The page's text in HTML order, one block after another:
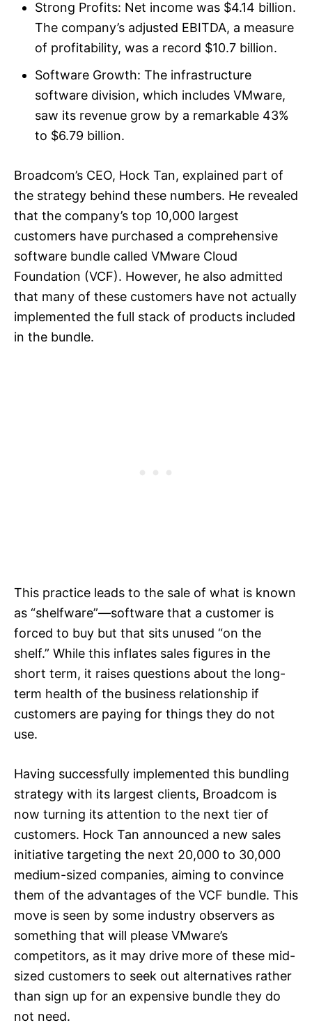
Strong Profits: Net income was $4.14 billion.
The company’s adjusted EBITDA, a measure
of profitability, was a record $10.7 billion.
Software Growth: The infrastructure
software division, which includes VMware,
saw its revenue grow by a remarkable 43%
to $6.79 billion.
Broadcom’s CEO, Hock Tan, explained part of
the strategy behind these numbers. He revealed
that the company’s top 10,000 largest
customers have purchased a comprehensive
software bundle called VMware Cloud
Foundation (VCF). However, he also admitted
that many of these customers have not actually
implemented the full stack of products included
in the bundle.
This practice leads to the sale of what is known
as “shelfware”—software that a customer is
forced to buy but that sits unused “on the
shelf.” While this inflates sales figures in the
short term, it raises questions about the long-
term health of the business relationship if
customers are paying for things they do not
use.
Having successfully implemented this bundling
strategy with its largest clients, Broadcom is
now turning its attention to the next tier of
customers. Hock Tan announced a new sales
initiative targeting the next 20,000 to 30,000
medium-sized companies, aiming to convince
them of the advantages of the VCF bundle. This
move is seen by some industry observers as
something that will please VMware’s
competitors, as it may drive more of these mid-
sized customers to seek out alternatives rather
than sign up for an expensive bundle they do
not need.